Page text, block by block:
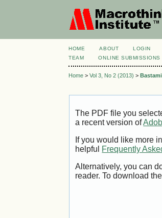
HOME ABOUT LOGIN
TEAM
ONLINE SUBMISSIONS
Home >Vol 3, No 2 (2013) >Bastami
The PDF file you
a recent version of
If you would like more
helpful Frequently
Alternatively, you can
reader. To download